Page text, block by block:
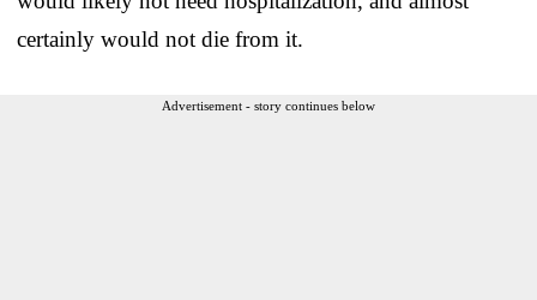
certainly would not die from it.
Advertisement - story continues below